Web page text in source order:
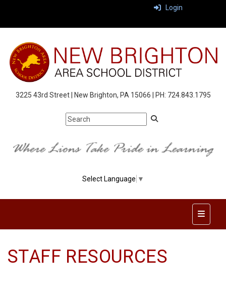
Login
3225 43rd Street | New Brighton, PA 15066 | PH: 724.843.1795
Select Language ▼
Top
STAFF RESOURCES